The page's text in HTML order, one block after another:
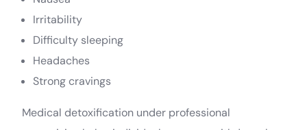
Irritability
Difficulty sleeping
Headaches
Strong cravings
Medical detoxification under professional